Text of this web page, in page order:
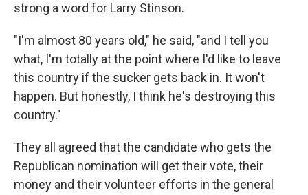
strong a word for Larry Stinson.
"I'm almost 80 years old," he said, "and I tell you
what, I'm totally at the point where I'd like to leave
this country if the sucker gets back in. It won't
happen. But honestly, I think he's destroying this
country."
They all agreed that the candidate who gets the
Republican nomination will get their vote, their
money and their volunteer efforts in the general